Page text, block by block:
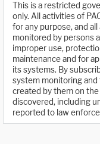
This is a restricted
only. All activities of
for any purpose, and
monitored by persons
improper use,
maintenance and for
its systems. By
system monitoring and
created by them on
discovered, including
reported to law